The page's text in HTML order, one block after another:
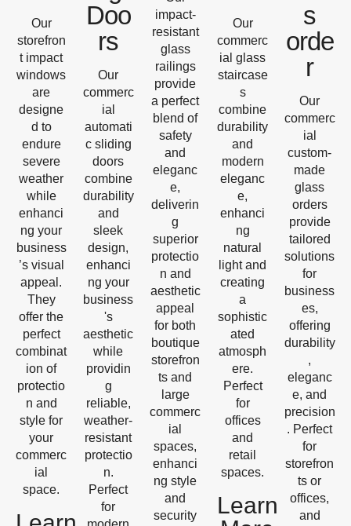
Our
storefron
t impact
windows
are
designe
d to
endure
severe
weather
while
enhanci
ng your
business
’s visual
appeal.
They
offer the
perfect
combinat
ion of
protectio
n and
style for
your
commerc
ial
space.
Doo
rs
Our
commerc
ial
automati
c sliding
doors
combine
durability
and
sleek
design,
enhanci
ng your
business
's
aesthetic
while
providin
g
reliable,
weather-
resistant
protectio
n.
Perfect
for
impact-
resistant
glass
railings
provide
a perfect
blend of
safety
and
eleganc
e,
deliverin
g
superior
protectio
n and
aesthetic
appeal
for both
boutique
storefron
ts and
large
commerc
ial
spaces,
enhanci
ng style
and
security
Our
commerc
ial glass
staircase
s
combine
durability
and
modern
eleganc
e,
enhanci
ng
natural
light and
creating
a
sophistic
ated
atmosph
ere.
Perfect
for
offices
and
retail
spaces.
Learn
s
orde
r
Our
commerc
ial
custom-
made
glass
orders
provide
tailored
solutions
for
business
es,
offering
durability
,
eleganc
e, and
precision
. Perfect
for
storefron
ts or
offices,
and